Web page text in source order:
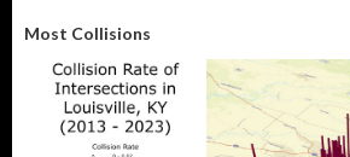
Most Collisions